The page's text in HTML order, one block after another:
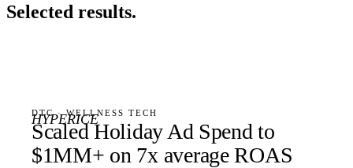
Selected results.
DTC · WELLNESS TECH
HYPERICE
Scaled Holiday Ad Spend to
$1MM+ on 7x average ROAS